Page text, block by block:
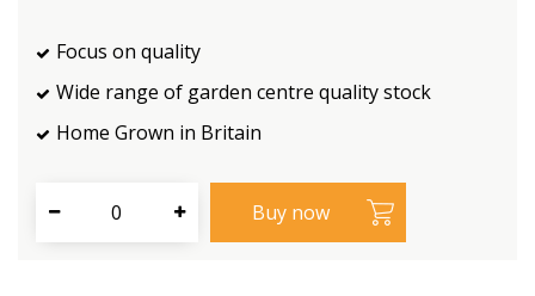
Focus on quality
Wide range of garden centre quality stock
Home Grown in Britain